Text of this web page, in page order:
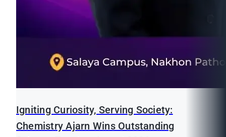
Igniting Curiosity, Serving Society:
Chemistry Ajarn Wins Outstanding